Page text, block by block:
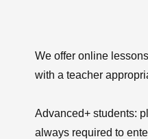
We offer online
with a teacher
Advanced+ students:
always required to